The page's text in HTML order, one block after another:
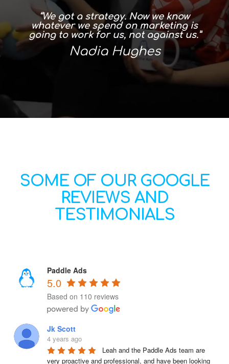
“In the first three months I saw
amazing increase in my Google hits
and it’s just gone gangbusters from
there!”
Carolyn Parker
SOME OF OUR GOOGLE
REVIEWS AND
TESTIMONIALS
Paddle Ads
5.0
Based on 110 reviews
Jk Scott
4 years ago
Leah and the Paddle Ads team are
very proactive and professional, and have been looking